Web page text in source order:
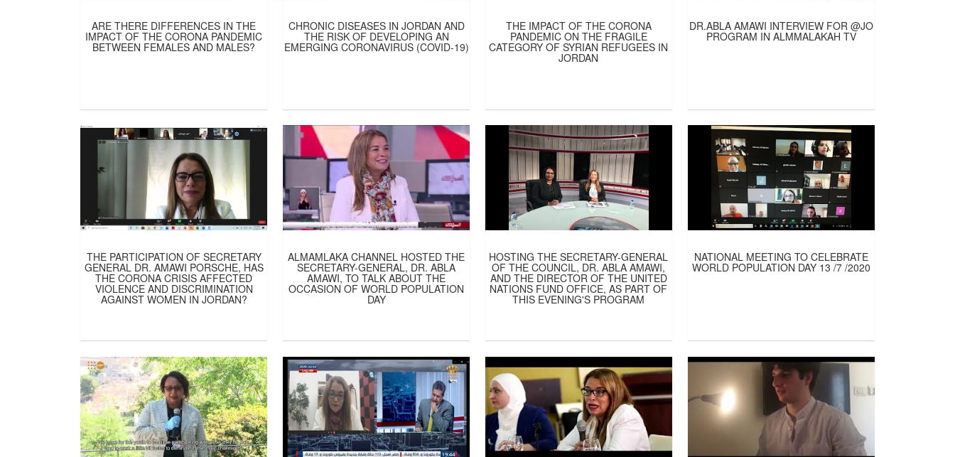
ARE THERE DIFFERENCES IN THE
IMPACT OF THE CORONA PANDEMIC
BETWEEN FEMALES AND MALES?
CHRONIC DISEASES IN JORDAN AND
THE RISK OF DEVELOPING AN
EMERGING CORONAVIRUS (COVID-19)
THE IMPACT OF THE CORONA
PANDEMIC ON THE FRAGILE
CATEGORY OF SYRIAN REFUGEES IN
JORDAN
DR.ABLA AMAWI INTERVIEW FOR @JO
PROGRAM IN ALMMALAKAH TV
THE PARTICIPATION OF SECRETARY
GENERAL DR. AMAWI PORSCHE, HAS
THE CORONA CRISIS AFFECTED
VIOLENCE AND DISCRIMINATION
AGAINST WOMEN IN JORDAN?
ALMAMLAKA CHANNEL HOSTED THE
SECRETARY-GENERAL, DR. ABLA
AMAWI, TO TALK ABOUT THE
OCCASION OF WORLD POPULATION
DAY
HOSTING THE SECRETARY-GENERAL
OF THE COUNCIL, DR. ABLA AMAWI,
AND THE DIRECTOR OF THE UNITED
NATIONS FUND OFFICE, AS PART OF
THIS EVENING'S PROGRAM
NATIONAL MEETING TO CELEBRATE
WORLD POPULATION DAY 13 /7 /2020